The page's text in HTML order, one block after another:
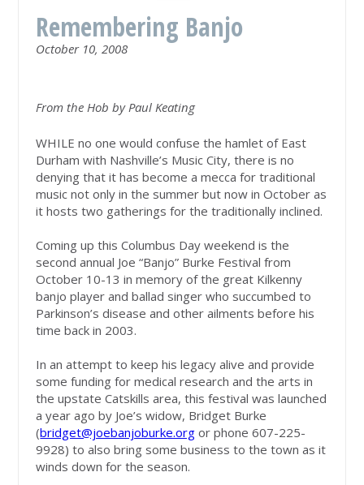
Remembering Banjo
October 10, 2008
From the Hob by Paul Keating
WHILE no one would confuse the hamlet of East
Durham with Nashville’s Music City, there is no
denying that it has become a mecca for traditional
music not only in the summer but now in October as
it hosts two gatherings for the traditionally inclined.
Coming up this Columbus Day weekend is the
second annual Joe “Banjo” Burke Festival from
October 10-13 in memory of the great Kilkenny
banjo player and ballad singer who succumbed to
Parkinson’s disease and other ailments before his
time back in 2003.
In an attempt to keep his legacy alive and provide
some funding for medical research and the arts in
the upstate Catskills area, this festival was launched
a year ago by Joe’s widow, Bridget Burke
(bridget@joebanjoburke.org or phone 607-225-
9928) to also bring some business to the town as it
winds down for the season.